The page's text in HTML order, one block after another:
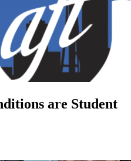
are Student